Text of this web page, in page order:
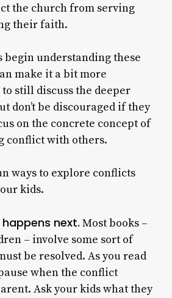
the church from serving
their faith.
begin understanding these
make it a bit more
to still discuss the deeper
don’t be discouraged if they
on the concrete concept of
conflict with others.
ways to explore conflicts
kids.
next. Most books –
– involve some sort of
be resolved. As you read
when the conflict
Ask your kids what they